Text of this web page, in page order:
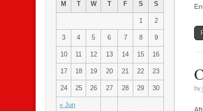
M
T W T F S S
« Jun
1 2
3 4 5 6 7 8 9
10 11 12 13 14 15 16
17 18 19 20 21 22 23
24 25 26 27 28 29 30 by